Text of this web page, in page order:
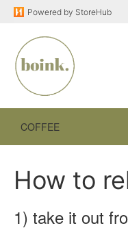
Powered by StoreHub
COFFEE
How to